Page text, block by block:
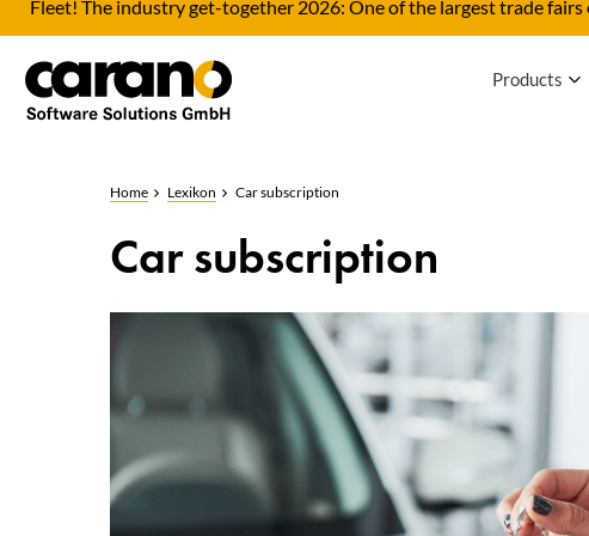
Fleet! The industry get-together 2026: One of the largest trade fairs
Products
Home Lexikon Car subscription
Car subscription